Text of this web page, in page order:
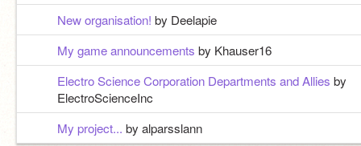
New organisation! by Deelapie
My game announcements by Khauser16
Electro Science Corporation Departments and Allies by
ElectroScienceInc
My project... by alparsslann